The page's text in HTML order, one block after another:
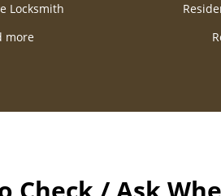
Locksmith
more